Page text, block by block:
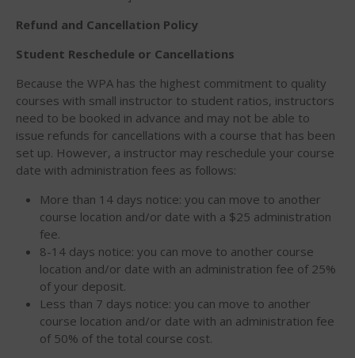
October 2019
September 2019
August 2019
July 2019
May 2019
April 2019
March 2019
February 2019
January 2019
September 2018
April 2018
March 2018
Refund and Cancellation Policy
Student Reschedule or Cancellations
Because the WPA has the highest commitment to quality
courses with small instructor to student ratios, instructors
need to be booked in advance and may not be able to
issue refunds for cancellations with a course that has been
set up. However, a instructor may reschedule your course
date with administration fees as follows:
More than 14 days notice: you can move to another
course location and/or date with a $25 administration
fee.
8-14 days notice: you can move to another course
location and/or date with an administration fee of 25%
of your deposit.
Less than 7 days notice: you can move to another
course location and/or date with an administration fee
of 50% of the total course cost.